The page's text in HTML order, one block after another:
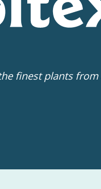
finest plants